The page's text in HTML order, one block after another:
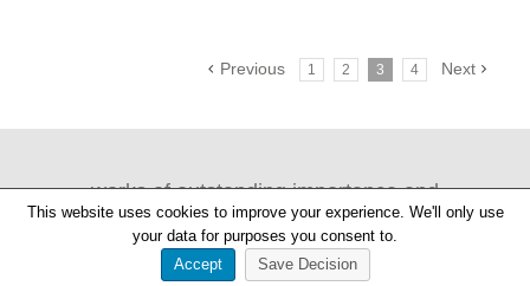
Previous 1 2 3 4 Next
works of outstanding importance and
provenance
This website uses cookies to improve your experience. We'll only use
your data for purposes you consent to.
Accept
Save Decision